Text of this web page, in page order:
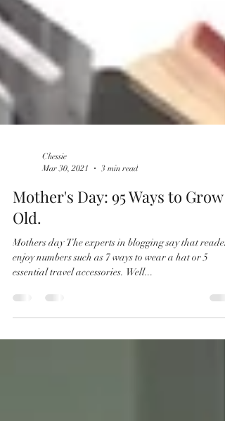
Chessie
Mar 30, 2021
3 min read
Mother's Day: 95 Ways to Grow
Old.
Mothers day The experts in blogging say that
enjoy numbers such as 7 ways to wear a hat or 5